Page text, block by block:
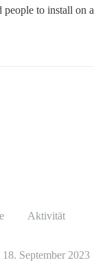
to install on a
Aktivität
18. September 2023